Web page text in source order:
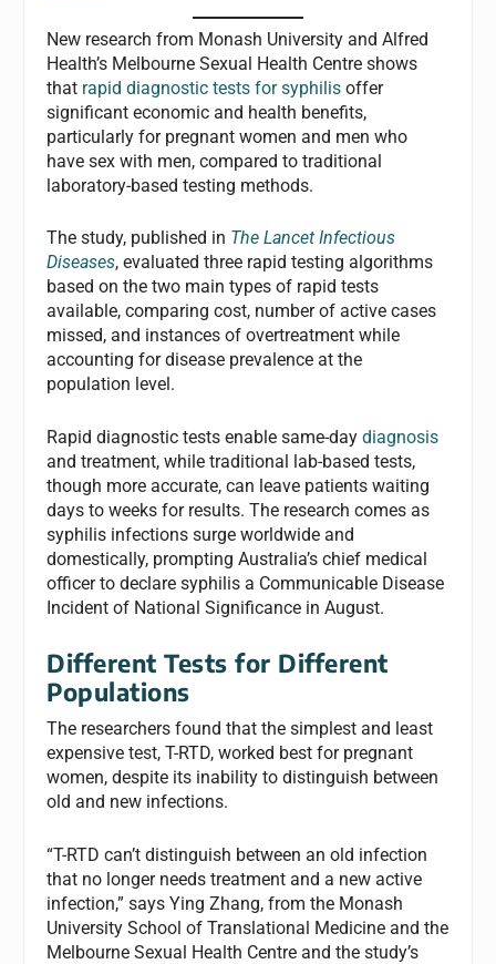
New research from Monash University and Alfred
Health’s Melbourne Sexual Health Centre shows
that rapid diagnostic tests for syphilis offer
significant economic and health benefits,
particularly for pregnant women and men who
have sex with men, compared to traditional
laboratory-based testing methods.
The study, published in The Lancet Infectious
Diseases, evaluated three rapid testing algorithms
based on the two main types of rapid tests
available, comparing cost, number of active cases
missed, and instances of overtreatment while
accounting for disease prevalence at the
population level.
Rapid diagnostic tests enable same-daydiagnosis
and treatment, while traditional lab-based tests,
though more accurate, can leave patients waiting
days to weeks for results. The research comes as
syphilis infections surge worldwide and
domestically, prompting Australia’s chief medical
officer to declare syphilis a Communicable Disease
Incident of National Significance in August.
Different Tests for Different
Populations
The researchers found that the simplest and least
expensive test, T-RTD, worked best for pregnant
women, despite its inability to distinguish between
old and new infections.
“T-RTD can’t distinguish between an old infection
that no longer needs treatment and a new active
infection,” says Ying Zhang, from the Monash
University School of Translational Medicine and the
Melbourne Sexual Health Centre and the study’s